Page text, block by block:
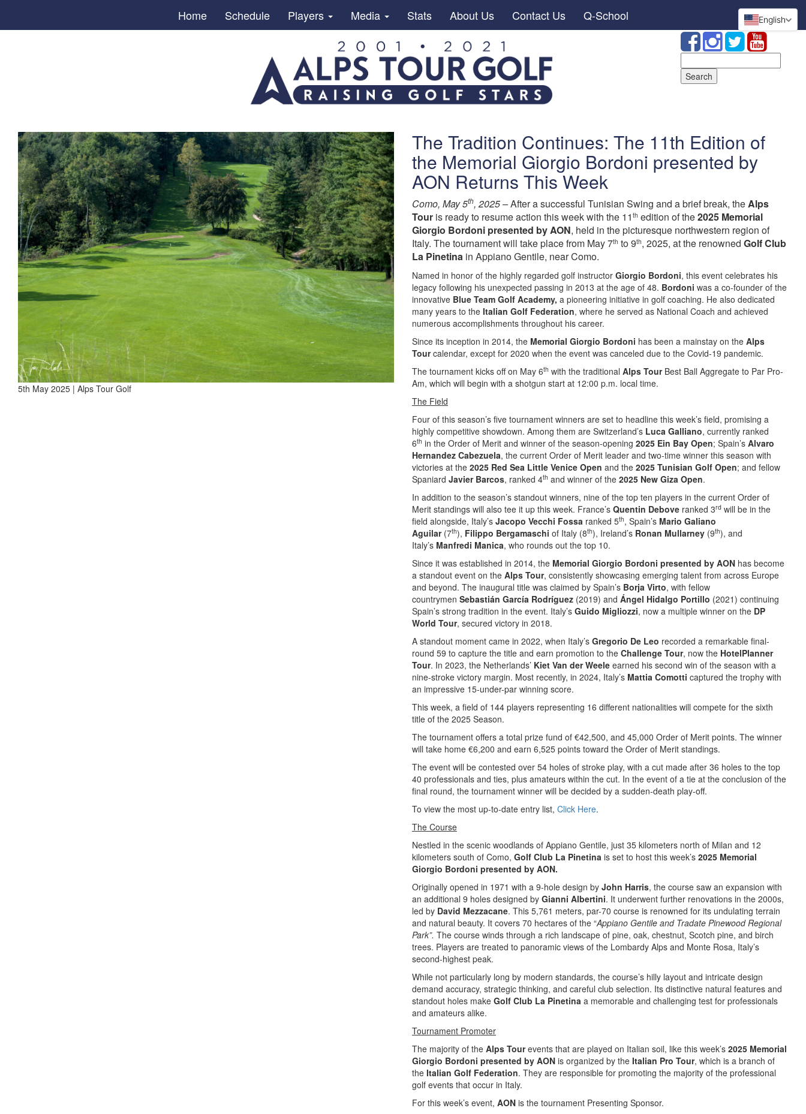
Home Schedule Players Media Stats About Us Contact Us Q-School
for:
5th May 2025 | Alps Tour Golf
The Tradition Continues: The 11th Edition of
the Memorial Giorgio Bordoni presented by
AON Returns This Week
Como, May 5th, 2025 –After a successful Tunisian Swing and a brief break, theAlps
Tour is ready to resume action this week with the 11 th edition of the2025 Memorial
Giorgio Bordoni presented by AON, held in the picturesque northwestern region of
Italy. The tournament will take place from May 7th to 9th, 2025, at the renowned Golf Club
La Pinetina in Appiano Gentile, near Como.
Named in honor of the highly regarded golf instructor Giorgio Bordoni, this event celebrates his
legacy following his unexpected passing in 2013 at the age of 48. Bordoni was a co-founder of the
innovative Blue Team Golf Academy, a pioneering initiative in golf coaching. He also dedicated
many years to the Italian Golf Federation, where he served as National Coach and achieved
numerous accomplishments throughout his career.
Since its inception in 2014, the Memorial Giorgio Bordoni has been a mainstay on the Alps
Tourcalendar, except for 2020 when the event was canceled due to the Covid-19 pandemic.
The tournament kicks off on May 6th with the traditional Alps TourBest Ball Aggregate to Par Pro-
Am, which will begin with a shotgun start at 12:00 p.m. local time.
The Field
Four of this season’s five tournament winners are set to headline this week’s field, promising a
highly competitive showdown. Among them are Switzerland’s Luca Galliano, currently ranked
6th in the Order of Merit and winner of the season-opening 2025 Ein Bay Open; Spain’s Alvaro
Hernandez Cabezuela, the current Order of Merit leader and two-time winner this season with
victories at the 2025 Red Sea Little Venice Open and the 2025 Tunisian Golf Open; and fellow
Spaniard Javier Barcos, ranked 4th and winner of the 2025 New Giza Open.
In addition to the season’s standout winners, nine of the top ten players in the current Order of
Merit standings will also tee it up this week. France’s Quentin Debove ranked 3rd will be in the
field alongside, Italy’s Jacopo Vecchi Fossa ranked 5th, Spain’s Mario Galiano
Aguilar(7th), Filippo Bergamaschi of Italy (8th), Ireland’s Ronan Mullarney (9th), and
Italy’s Manfredi Manica, who rounds out the top 10.
Since it was established in 2014, the Memorial Giorgio Bordoni presented by AON has become
a standout event on the Alps Tour, consistently showcasing emerging talent from across Europe
and beyond. The inaugural title was claimed by Spain’s Borja Virto, with fellow
countrymen Sebastián García Rodríguez (2019) and Ángel Hidalgo Portillo (2021) continuing
Spain’s strong tradition in the event. Italy’s Guido Migliozzi, now a multiple winner on the DP
World Tour, secured victory in 2018.
A standout moment came in 2022, when Italy’s Gregorio De Leo recorded a remarkable final-
round 59 to capture the title and earn promotion to the Challenge Tour, now the HotelPlanner
Tour. In 2023, the Netherlands’ Kiet Van der Weele earned his second win of the season with a
nine-stroke victory margin. Most recently, in 2024, Italy’s Mattia Comotti captured the trophy with
an impressive 15-under-par winning score.
This week, a field of 144 players representing 16 different nationalities will compete for the sixth
title of the 2025 Season.
The tournament offers a total prize fund of €42,500, and 45,000 Order of Merit points. The winner
will take home €6,200 and earn 6,525 points toward the Order of Merit standings.
The event will be contested over 54 holes of stroke play, with a cut made after 36 holes to the top
40 professionals and ties, plus amateurs within the cut. In the event of a tie at the conclusion of the
final round, the tournament winner will be decided by a sudden-death play-off.
To view the most up-to-date entry list, Click Here.
The Course
Nestled in the scenic woodlands of Appiano Gentile, just 35 kilometers north of Milan and 12
kilometers south of Como, Golf Club La Pinetina is set to host this week’s 2025 Memorial
Giorgio Bordoni presented by AON.
Originally opened in 1971 with a 9-hole design by John Harris, the course saw an expansion with
an additional 9 holes designed by Gianni Albertini. It underwent further renovations in the 2000s,
led by David Mezzacane. This 5,761 meters, par-70 course is renowned for its undulating terrain
and natural beauty. It covers 70 hectares of the “Appiano Gentile and Tradate Pinewood Regional
Park”. The course winds through a rich landscape of pine, oak, chestnut, Scotch pine, and birch
trees. Players are treated to panoramic views of the Lombardy Alps and Monte Rosa, Italy’s
second-highest peak.
While not particularly long by modern standards, the course’s hilly layout and intricate design
demand accuracy, strategic thinking, and careful club selection. Its distinctive natural features and
standout holes make Golf Club La Pinetina a memorable and challenging test for professionals
and amateurs alike.
Tournament Promoter
The majority of the Alps Tourevents that are played on Italian soil, like this week’s 2025 Memorial
Giorgio Bordoni presented by AON is organized by the Italian Pro Tour, which is a branch of
the Italian Golf Federation. They are responsible for promoting the majority of the professional
golf events that occur in Italy.
For this week’s event, AON is the tournament Presenting Sponsor.
English